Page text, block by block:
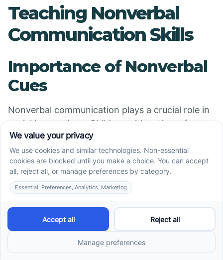
Teaching Nonverbal
Communication Skills
Importance of Nonverbal
Cues
Nonverbal communication plays a crucial role in
social interactions. Children with autism often
struggle to interpret nonverbal signals, which
can impede their ability to connect with others.
Understanding cues such as facial expressions,
body language, and gestures is essential for
effective communication, allowing children to
navigate social situations with greater ease.
Training in Interpreting
Facial Expressions and